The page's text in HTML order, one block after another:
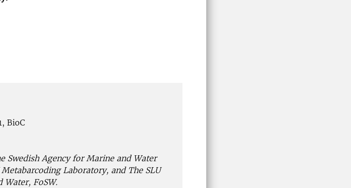
BioC
Swedish Agency for Marine and Water
Laboratory, and The SLU
Water, FoSW.